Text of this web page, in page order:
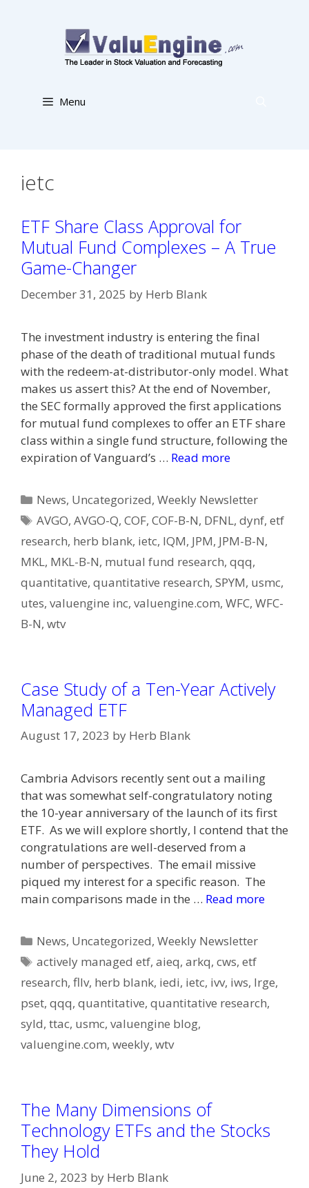
Menu
ietc
ETF Share Class Approval for
Mutual Fund Complexes – A True
Game-Changer
December 31, 2025 by Herb Blank
The investment industry is entering the final
phase of the death of traditional mutual funds
with the redeem-at-distributor-only model. What
makes us assert this? At the end of November,
the SEC formally approved the first applications
for mutual fund complexes to offer an ETF share
class within a single fund structure, following the
expiration of Vanguard’s … Read more
Categories
News, Uncategorized,Weekly Newsletter
Tags
AVGO,AVGO-Q,COF,COF-B-N, DFNL,dynf,etf
research, herb blank, ietc, IQM, JPM, JPM-B-N,
MKL, MKL-B-N, mutual fund research, qqq,
quantitative, quantitative research, SPYM, usmc,
utes, valuengine inc, valuengine.com, WFC, WFC-
B-N, wtv
Case Study of a Ten-Year Actively
Managed ETF
August 17, 2023 by Herb Blank
Cambria Advisors recently sent out a mailing
that was somewhat self-congratulatory noting
the 10-year anniversary of the launch of its first
ETF. As we will explore shortly, I contend that the
congratulations are well-deserved from a
number of perspectives. The email missive
piqued my interest for a specific reason. The
main comparisons made in the … Read more
Categories
News, Uncategorized,Weekly Newsletter
Tags
actively managed etf,aieq,arkq,cws,etf
research, fllv, herb blank, iedi, ietc, ivv, iws, lrge,
pset, qqq, quantitative, quantitative research,
syld, ttac, usmc, valuengine blog,
valuengine.com, weekly, wtv
The Many Dimensions of
Technology ETFs and the Stocks
They Hold
June 2, 2023 by Herb Blank